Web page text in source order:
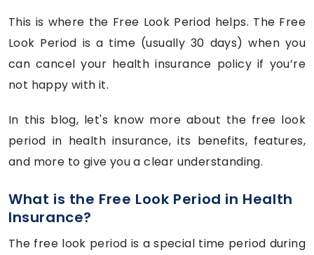
This is where the Free Look Period helps. The Free
Look Period is a time (usually 30 days) when you
can cancel your health insurance policy if you’re
not happy with it.
In this blog, let's know more about the free look
period in health insurance, its benefits, features,
and more to give you a clear understanding.
What is the Free Look Period in Health
Insurance?
The free look period is a special time period during